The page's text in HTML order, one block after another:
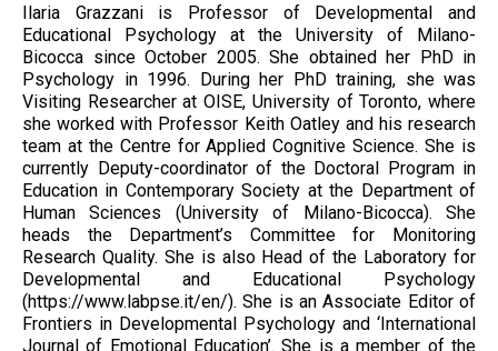
Ilaria Grazzani is Professor of Developmental and
Educational Psychology at the University of Milano-
Bicocca since October 2005. She obtained her PhD in
Psychology in 1996. During her PhD training, she was
Visiting Researcher at OISE, University of Toronto, where
she worked with Professor Keith Oatley and his research
team at the Centre for Applied Cognitive Science. She is
currently Deputy-coordinator of the Doctoral Program in
Education in Contemporary Society at the Department of
Human Sciences (University of Milano-Bicocca). She
heads the Department’s Committee for Monitoring
Research Quality. She is also Head of the Laboratory for
Developmental and Educational Psychology
(https://www.labpse.it/en/). She is an Associate Editor of
Frontiers in Developmental Psychology and ‘International
Journal of Emotional Education’. She is a member of the